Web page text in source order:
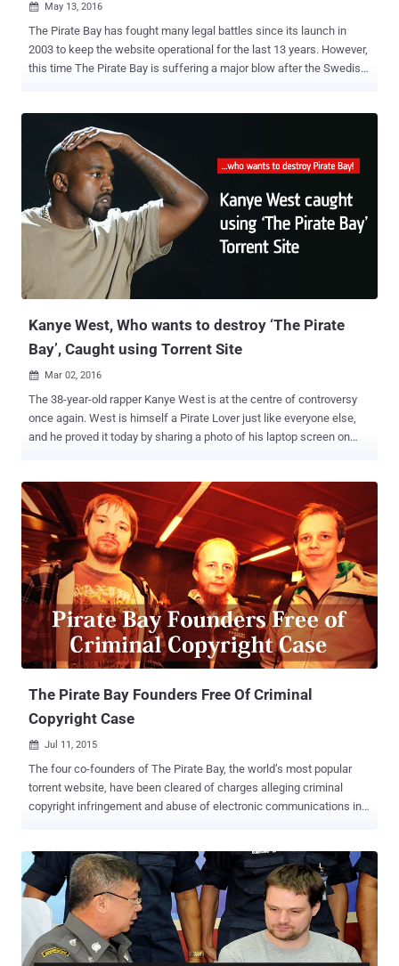
 May 13, 2016
The Pirate Bay has fought many legal battles since its launch in
2003 to keep the website operational for the last 13 years. However,
this time The Pirate Bay is suffering a major blow after the Swedish
torrent website and will hand over them to the state. As its name
suggests, The Pirate Bay is one of the most popular file-sharing
torrent site predominantly used for downloading pirated or
copyrighted media and programs free of charge. Despite the
criminal convictions, the torrent site remains functioning although it
has moved to different Web domains several times. However, this
time, The Pirate Bay loses its main .SE domain, the world's 225th
most popular website according to the Alexa ranking, according to
Swedish newspaper DN . "In common with the District Court ruling
the Court of Appeal finds that there is a b...
Kanye West, Who wants to destroy ‘The Pirate
Bay’, Caught using Torrent Site
 Mar 02, 2016
The 38-year-old rapper Kanye West is at the centre of controversy
once again. West is himself a Pirate Lover just like everyone else,
and he proved it today by sharing a photo of his laptop screen on
With Dignity' song ), but his fans discovered something he would
have hide if realized before sharing that snap. Taking a closer look
at the address bar was quite revealing, showing two very interesting
tabs: The notorious file-sharing website The Pirate Bay
MediaDownloader Pirate Bay Offers Tech Support to Kanye West
West’s recent album The Life of Pablo was involved in a piracy
concern. He was so outraged when he saw his recent album was
being pirated by 500,000 downloads in just two days that he
considered taking legal action against The Pirate Bay . However, in a
recent tweet West accidentally revealed his own pirate habi...
The Pirate Bay Founders Free Of Criminal
Copyright Case
 Jul 11, 2015
The four co-founders of The Pirate Bay, the world’s most popular
torrent website, have been cleared of charges alleging criminal
copyright infringement and abuse of electronic communications in a
Belgian court located in Mechelse after it was found that they could
not be held responsible for the file-sharing website after selling it in
2006. The Pirate Bay’s founders Gottfrid Svartholm and Fredrik Neij,
the website representative Peter Sunde and the website investor
Carl Lundström were facing criminal charges related to their
involvement with the torrenting site that has proven to be an elusive